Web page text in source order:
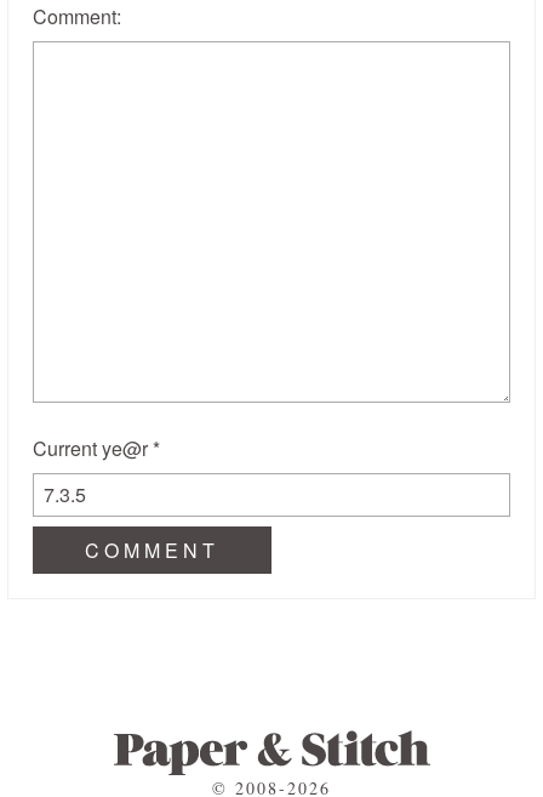
Comment:
Current ye@r *
© 2008-2026